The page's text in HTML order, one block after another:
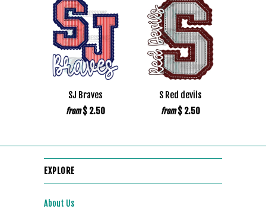
SJ Braves
from $ 2.50
S Red devils
from $ 2.50
EXPLORE
About Us